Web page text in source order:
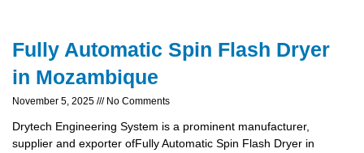
Fully Automatic Spin Flash Dryer
in Mozambique
November 5, 2025 No Comments
Drytech Engineering System is a prominent manufacturer,
supplier and exporter ofFully Automatic Spin Flash Dryer in